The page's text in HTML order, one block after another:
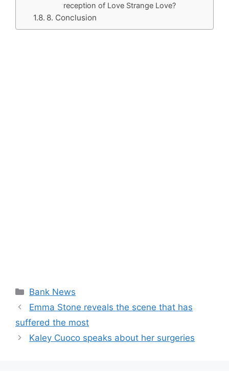
reception of Love Strange Love?
8. Conclusion
Categories
Bank News
Emma Stone reveals the scene that has
suffered the most
Kaley Cuoco speaks about her surgeries